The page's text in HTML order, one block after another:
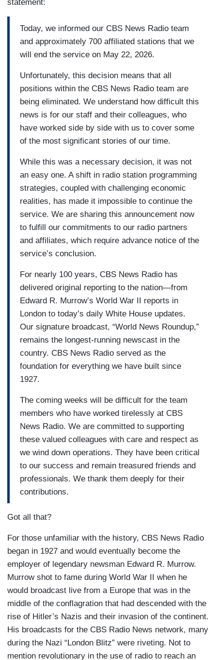
statement:
Today, we informed our CBS News Radio team
and approximately 700 affiliated stations that we
will end the service on May 22, 2026.
Unfortunately, this decision means that all
positions within the CBS News Radio team are
being eliminated. We understand how difficult this
news is for our staff and their colleagues, who
have worked side by side with us to cover some
of the most significant stories of our time.
While this was a necessary decision, it was not
an easy one. A shift in radio station programming
strategies, coupled with challenging economic
realities, has made it impossible to continue the
service. We are sharing this announcement now
to fulfill our commitments to our radio partners
and affiliates, which require advance notice of the
service’s conclusion.
For nearly 100 years, CBS News Radio has
delivered original reporting to the nation—from
Edward R. Murrow’s World War II reports in
London to today’s daily White House updates.
Our signature broadcast, “World News Roundup,”
remains the longest-running newscast in the
country. CBS News Radio served as the
foundation for everything we have built since
1927.
The coming weeks will be difficult for the team
members who have worked tirelessly at CBS
News Radio. We are committed to supporting
these valued colleagues with care and respect as
we wind down operations. They have been critical
to our success and remain treasured friends and
professionals. We thank them deeply for their
contributions.
Got all that?
For those unfamiliar with the history, CBS News Radio
began in 1927 and would eventually become the
employer of legendary newsman Edward R. Murrow.
Murrow shot to fame during World War II when he
would broadcast live from a Europe that was in the
middle of the conflagration that had descended with the
rise of Hitler’s Nazis and their invasion of the continent.
His broadcasts for the CBS Radio News network, many
during the Nazi “London Blitz” were riveting. Not to
mention revolutionary in the use of radio to reach an